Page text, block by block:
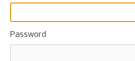
Password